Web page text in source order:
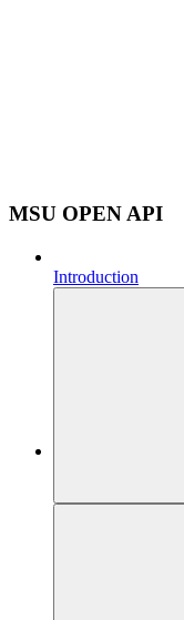
MSU OPEN API
Introduction